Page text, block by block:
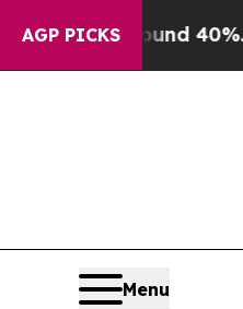
AGP PICKS
Around 40%. Well, it
Menu